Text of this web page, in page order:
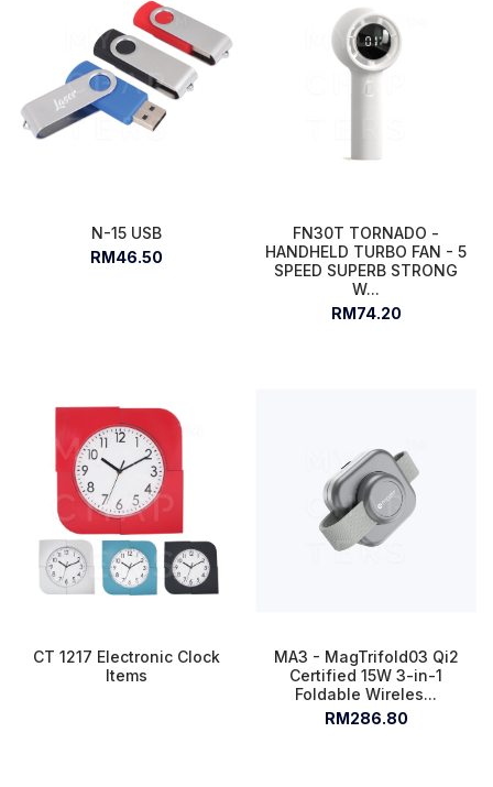
N-15 USB
RM46.50
FN30T TORNADO -
HANDHELD TURBO FAN - 5
SPEED SUPERB STRONG
W...
RM74.20
CT 1217 Electronic Clock
Items
MA3 - MagTrifold03 Qi2
Certified 15W 3-in-1
Foldable Wireles...
RM286.80